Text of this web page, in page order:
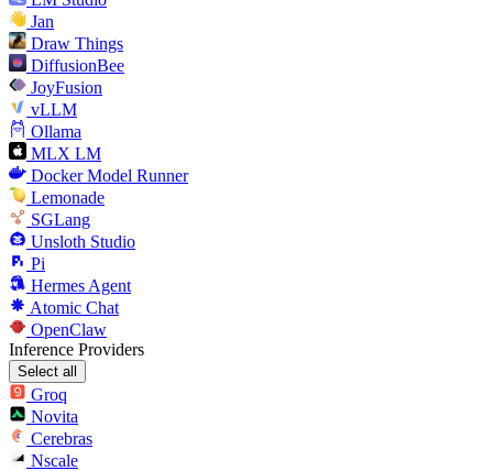
Jan
Draw Things
DiffusionBee
JoyFusion
vLLM
Ollama
MLX LM
Docker Model Runner
Lemonade
SGLang
Unsloth Studio
Pi
Hermes Agent
Atomic Chat
OpenClaw
Inference Providers
Select all
Groq
Novita
Cerebras
Nscale